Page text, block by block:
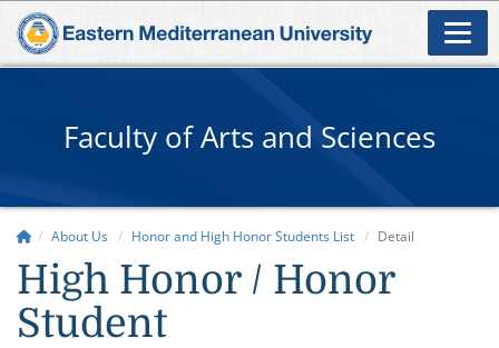
Faculty of Arts and Sciences
About Us Honor and High Honor Students List Detail
High Honor / Honor
Student